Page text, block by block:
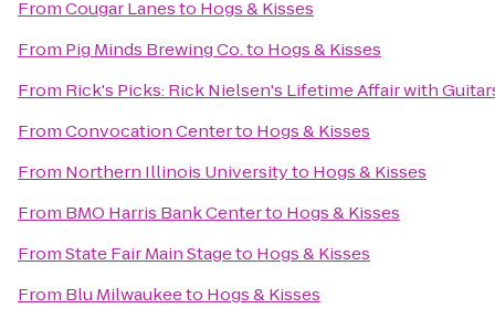
FromCougar Lanesto Hogs & Kisses
From Pig Minds Brewing Co.to Hogs & Kisses
From Rick's Picks: Rick Nielsen's Lifetime Affair with
FromConvocation Centerto Hogs & Kisses
From Northern Illinois Universityto Hogs & Kisses
From BMO Harris Bank Centerto Hogs & Kisses
FromState Fair Main Stageto Hogs & Kisses
From Blu Milwaukeeto Hogs & Kisses